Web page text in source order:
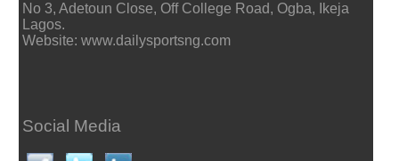
No 3, Adetoun Close, Off College Road, Ogba, Ikeja
Lagos.
Website: www.dailysportsng.com
Social Media